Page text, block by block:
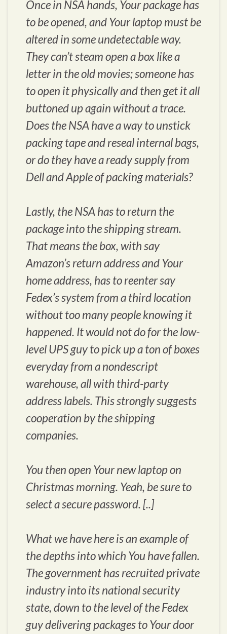
Once in NSA hands, Your package has
to be opened, and Your laptop must be
altered in some undetectable way.
They can’t steam open a box like a
letter in the old movies; someone has
to open it physically and then get it all
buttoned up again without a trace.
Does the NSA have a way to unstick
packing tape and reseal internal bags,
or do they have a ready supply from
Dell and Apple of packing materials?
Lastly, the NSA has to return the
package into the shipping stream.
That means the box, with say
Amazon’s return address and Your
home address, has to reenter say
Fedex’s system from a third location
without too many people knowing it
happened. It would not do for the low-
level UPS guy to pick up a ton of boxes
everyday from a nondescript
warehouse, all with third-party
address labels. This strongly suggests
cooperation by the shipping
companies.
You then open Your new laptop on
Christmas morning. Yeah, be sure to
select a secure password. [..]
What we have here is an example of
the depths into which You have fallen.
The government has recruited private
industry into its national security
state, down to the level of the Fedex
guy delivering packages to Your door